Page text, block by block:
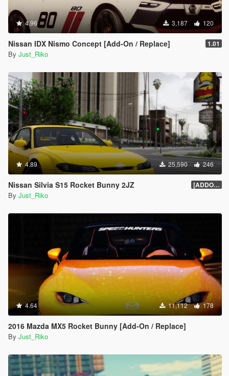
4.96 3,187 120
Nissan IDX Nismo Concept [Add-On / Replace] 1.01
By Just_Riko
4.89 25,590 246
Nissan Silvia S15 Rocket Bunny 2JZ [ADDON/REPLACE]1.0
By Just_Riko
4.64 11,112 178
2016 Mazda MX5 Rocket Bunny [Add-On / Replace]
By Just_Riko